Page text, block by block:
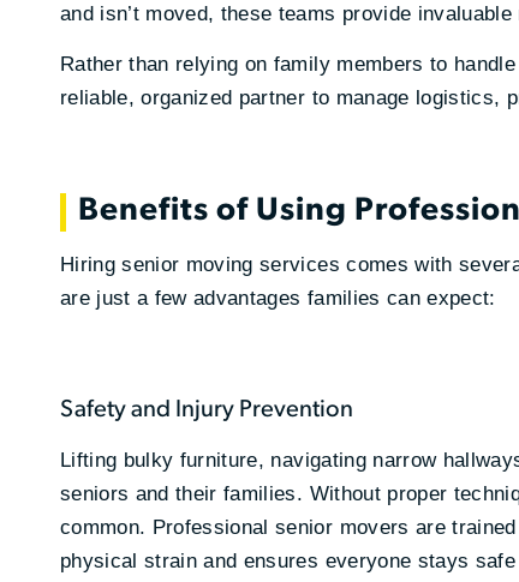
and isn’t moved, these teams provide
Rather than relying on family members to
reliable, organized partner to manage logistics,
Benefits of Using
Hiring senior moving services comes with
are just a few advantages families can expect:
Safety and Injury Prevention
Lifting bulky furniture, navigating narrow
seniors and their families. Without proper
common. Professional senior movers are
physical strain and ensures everyone stays